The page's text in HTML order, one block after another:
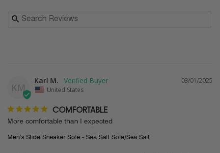
KM
03/01/2025
Karl M.
United States
COMFORTABLE
More comfortable than I expected
Men’s Slide Sneaker Sole - Sea Salt Sole/Sea Salt